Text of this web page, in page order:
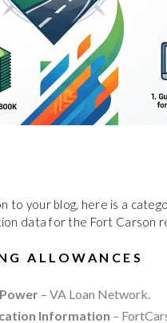
to your blog, here is a
data for the Fort Carson
ALLOWANCES
– VA Loan Network.
Information –